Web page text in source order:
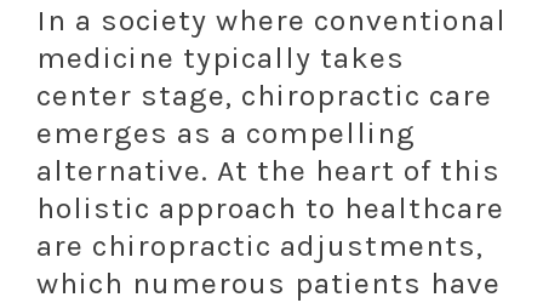
In a society where conventional
medicine typically takes
center stage, chiropractic care
emerges as a compelling
alternative. At the heart of this
holistic approach to healthcare
are chiropractic adjustments,
which numerous patients have